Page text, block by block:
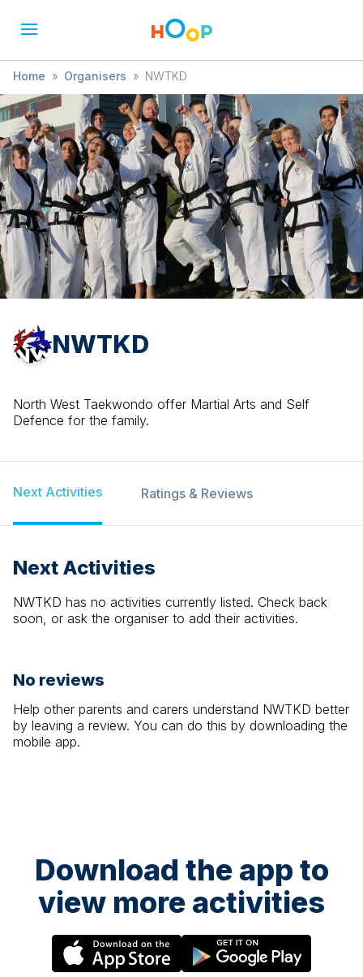
Home » Organisers » NWTKD
NWTKD
North West Taekwondo offer Martial Arts and Self
Defence for the family.
Next Activities Ratings & Reviews
Next Activities
NWTKD has no activities currently listed. Check back
soon, or ask the organiser to add their activities.
No reviews
Help other parents and carers understand NWTKD better
by leaving a review. You can do this by downloading the
mobile app.
Download the app to
view more activities